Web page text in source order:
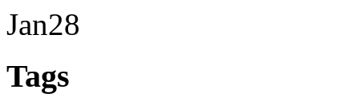
Jan28
Tags